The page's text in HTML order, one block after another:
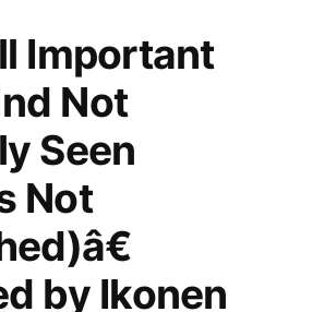
Igloo”
(Always
Not
Unfinished)â€
reviewed
by
Igloo
Important
Not
Seen
Not
by Ikonen